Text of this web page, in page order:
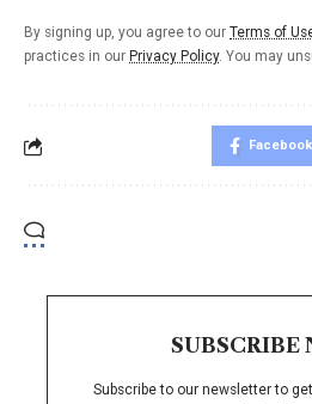
By signing up, you agree to our Terms of
practices in our Privacy Policy. You may
Facebook
SUBSCRIBE
Subscribe to our newsletter to